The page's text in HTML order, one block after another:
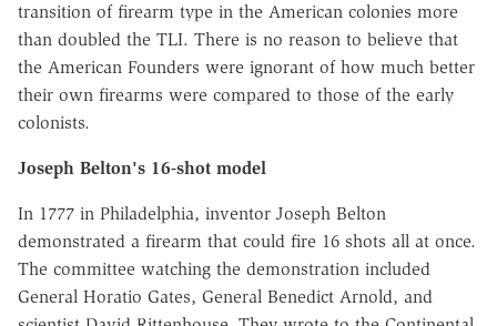
transition of firearm type in the American colonies more
than doubled the TLI. There is no reason to believe that
the American Founders were ignorant of how much better
their own firearms were compared to those of the early
colonists.
Joseph Belton's 16-shot model
In 1777 in Philadelphia, inventor Joseph Belton
demonstrated a firearm that could fire 16 shots all at once.
The committee watching the demonstration included
General Horatio Gates, General Benedict Arnold, and